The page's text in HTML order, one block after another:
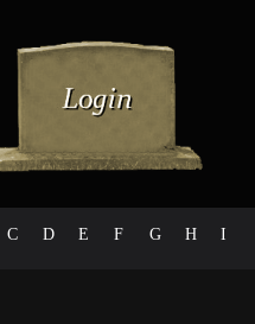
C D E F G H I